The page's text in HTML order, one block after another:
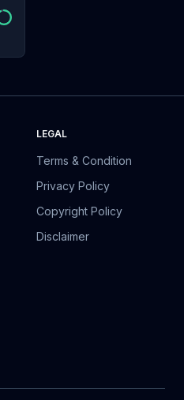
LEGAL
Terms & Condition
Privacy Policy
Copyright Policy
Disclaimer